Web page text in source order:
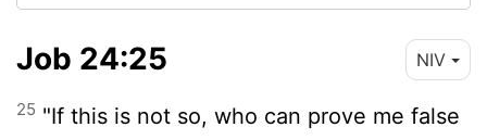
Job 24:25 NIV
25 "If this is not so, who can prove me false